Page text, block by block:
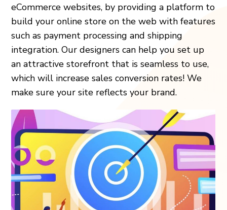
eCommerce websites, by providing a platform to
build your online store on the web with features
such as payment processing and shipping
integration. Our designers can help you set up
an attractive storefront that is seamless to use,
which will increase sales conversion rates! We
make sure your site reflects your brand.